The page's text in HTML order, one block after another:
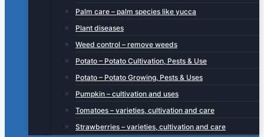
Palm care – palm species like yucca
Plant diseases
Weed control – remove weeds
Potato – Potato Cultivation, Pests & Use
Potato – Potato Growing, Pests & Uses
Pumpkin – cultivation and uses
Tomatoes – varieties, cultivation and care
Strawberries – varieties, cultivation and care